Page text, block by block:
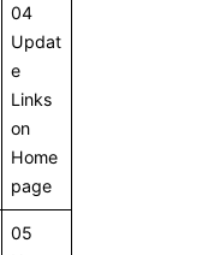
04
Updat
e
Links
on
Home
page
05